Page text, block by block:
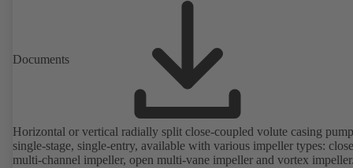
Documents
Horizontal or vertical radially split close-coupled volute casing
single-stage, single-entry, available with various impeller types:
multi-channel impeller, open multi-vane impeller and vortex